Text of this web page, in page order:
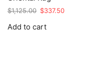
$1,125.00 Original
was:
$337.50Current
Add to cart